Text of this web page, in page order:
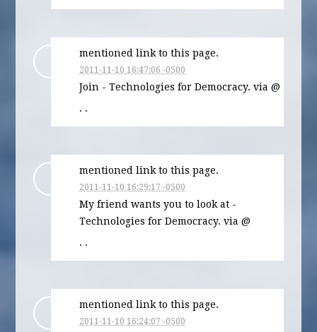
mentioned link to this page.
2011-11-10 16:47:06 -0500
Join - Technologies for Democracy. via @
· ·
mentioned link to this page.
2011-11-10 16:29:17 -0500
My friend wants you to look at -
Technologies for Democracy. via @
· ·
mentioned link to this page.
2011-11-10 16:24:07 -0500